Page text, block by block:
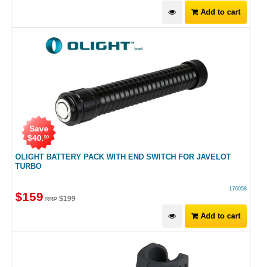
Add to cart
OLIGHT BATTERY PACK WITH END SWITCH FOR JAVELOT
TURBO
Save
$40.00
176058
$159 RRP $199
Add to cart